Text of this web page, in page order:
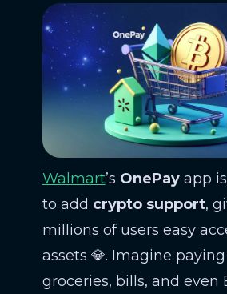
Walmart’s OnePayapp
to add crypto support,
millions of users easy
assets 💎. Imagine
groceries, bills, and even